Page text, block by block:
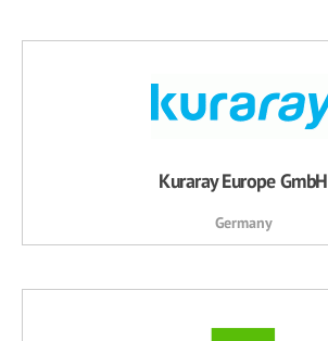
Kuraray Europe GmbH
Germany